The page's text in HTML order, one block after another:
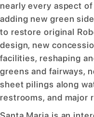
nearly every aspect
adding new green
to restore original
design, new
facilities, reshaping
greens and fairways,
sheet pilings along
restrooms, and major